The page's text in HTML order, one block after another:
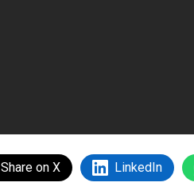
Share on X LinkedIn